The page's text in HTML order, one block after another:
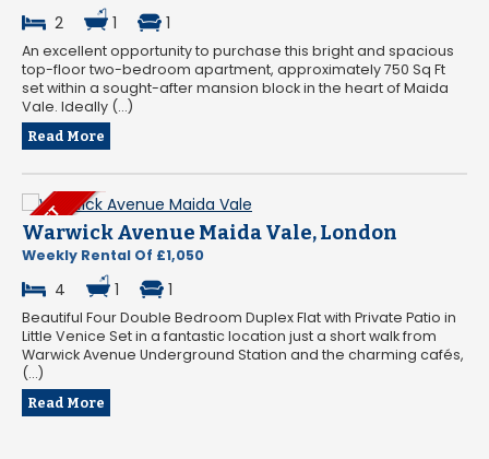
2 1 1
An excellent opportunity to purchase this bright and spacious
top-floor two-bedroom apartment, approximately 750 Sq Ft
set within a sought-after mansion block in the heart of Maida
Vale. Ideally (...)
Read More
Warwick Avenue Maida Vale, London
Weekly Rental Of £1,050
4 1 1
Beautiful Four Double Bedroom Duplex Flat with Private Patio in
Little Venice Set in a fantastic location just a short walk from
Warwick Avenue Underground Station and the charming cafés,
(...)
Read More